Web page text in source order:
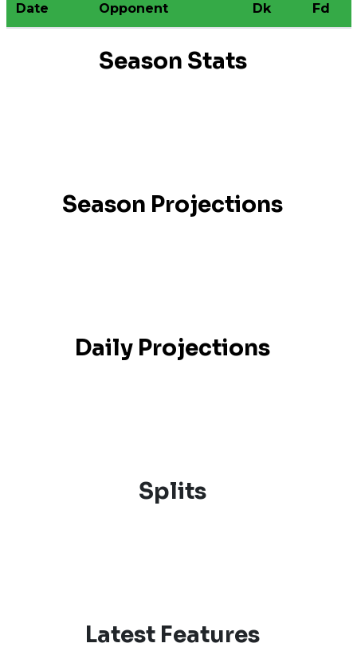
Date Opponent Dk Fd
Season Stats
Season Projections
Daily Projections
Splits
Latest Features